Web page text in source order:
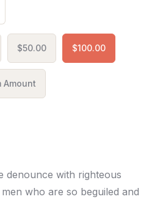
$50.00 $100.00
Amount
denounce with righteous
who are so beguiled and